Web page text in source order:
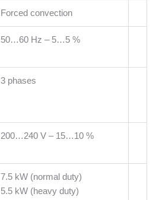
Forced convection
50…60 Hz – 5…5 %
3 phases
200…240 V – 15…10 %
7.5 kW (normal duty)
5.5 kW (heavy duty)